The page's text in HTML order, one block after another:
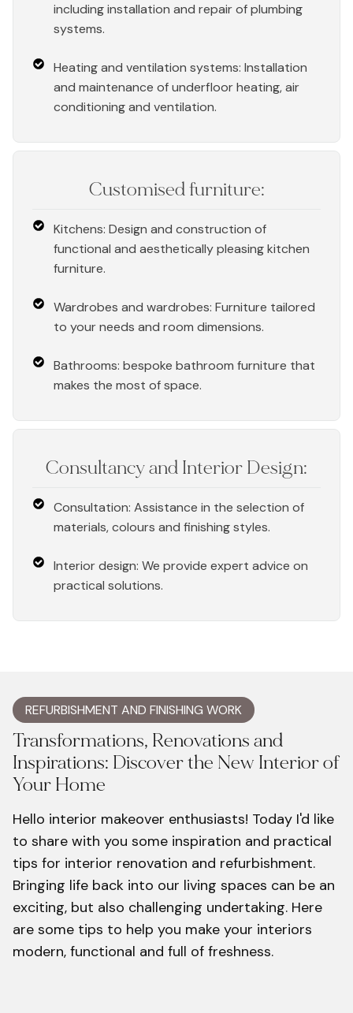
including installation and repair of plumbing
systems.
Heating and ventilation systems: Installation
and maintenance of underfloor heating, air
conditioning and ventilation.
Customised furniture:
Kitchens: Design and construction of
functional and aesthetically pleasing kitchen
furniture.
Wardrobes and wardrobes: Furniture tailored
to your needs and room dimensions.
Bathrooms: bespoke bathroom furniture that
makes the most of space.
Consultancy and Interior Design:
Consultation: Assistance in the selection of
materials, colours and finishing styles.
Interior design: We provide expert advice on
practical solutions.
REFURBISHMENT AND FINISHING WORK
Transformations, Renovations and
Inspirations: Discover the New Interior of
Your Home
Hello interior makeover enthusiasts! Today I'd like
to share with you some inspiration and practical
tips for interior renovation and refurbishment.
Bringing life back into our living spaces can be an
exciting, but also challenging undertaking. Here
are some tips to help you make your interiors
modern, functional and full of freshness.